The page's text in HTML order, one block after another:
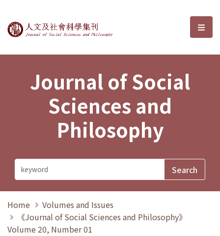
Journal of Social Sciences and選
Journal of Social
Sciences and
Philosophy
Home
Volumes and Issues
《Journal of Social Sciences and Philosophy》
Volume 20, Number 01